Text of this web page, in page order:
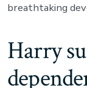
breathtaking
Harry